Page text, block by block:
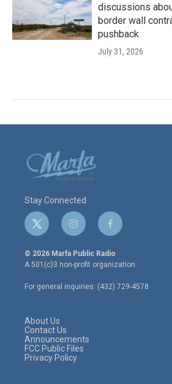
discussions
border wall
pushback
July 31, 2026
Stay Connected
t
w
i
t
e
r
i
n
s
t
a
g
r
f
a
c
e
o
o
© 2026 Marfa Public Radio
A 501(c)3 non-profit organization.
For general inquiries: (432) 729-4578
About Us
Contact Us
Announcements
FCC Public Files
Privacy Policy